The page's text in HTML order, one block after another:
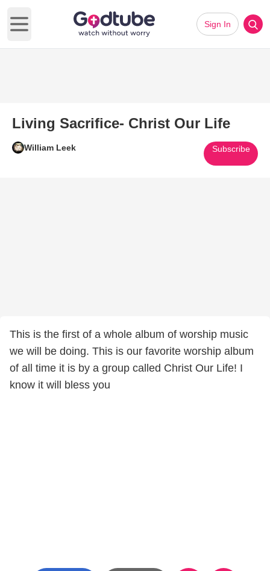
Open main menu
Sign In
Living Sacrifice- Christ Our Life
William Leek Subscribe
This is the first of a whole album of worship music
we will be doing. This is our favorite worship album
of all time it is by a group called Christ Our Life! I
know it will bless you